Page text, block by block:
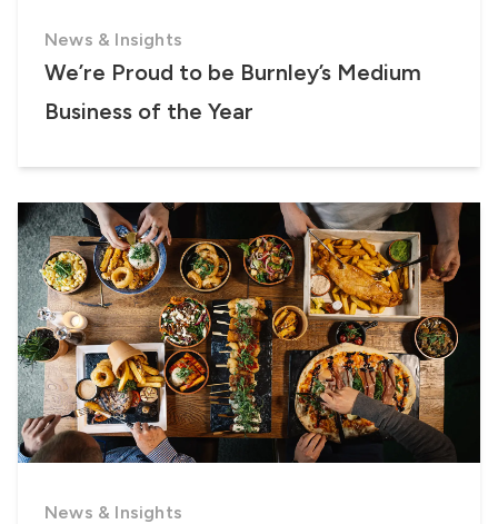
News & Insights
We’re Proud to be Burnley’s Medium
Business of the Year
News & Insights